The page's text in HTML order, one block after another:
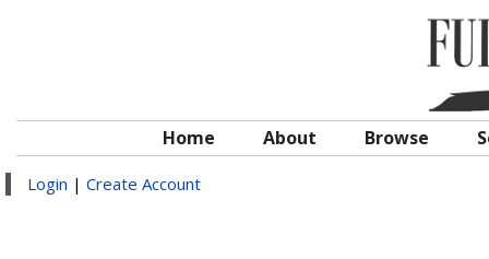
Home About Browse
Login | Create Account